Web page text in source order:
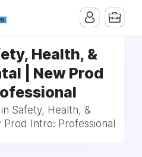
Health, &
| New Prod
Safety, Health, &
Intro: Professional